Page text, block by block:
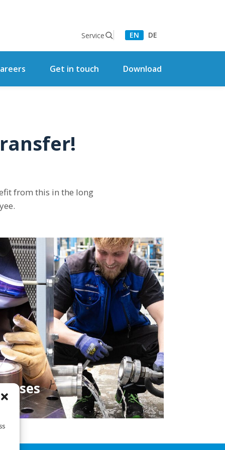
Service EN DE
Get in touch Download
from this in the long